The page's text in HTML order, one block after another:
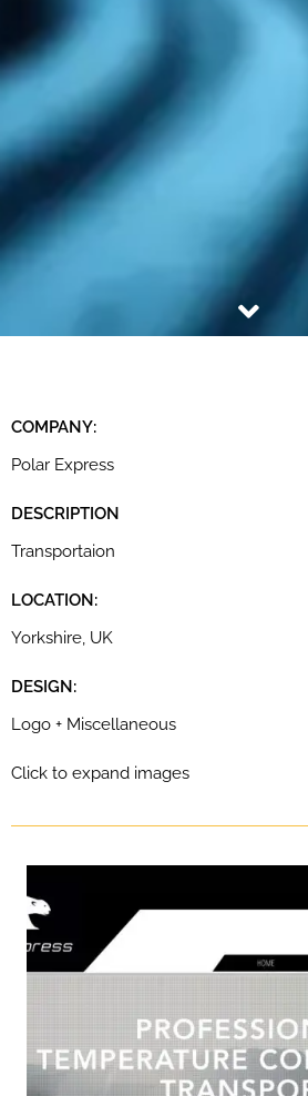
COMPANY:
Polar Express
DESCRIPTION
Transportaion
LOCATION:
Yorkshire, UK
DESIGN:
Logo + Miscellaneous
Click to expand images